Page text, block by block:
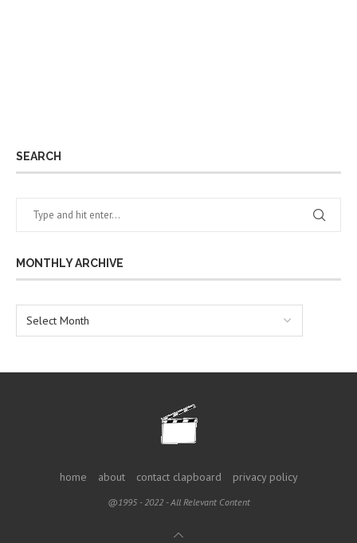
SEARCH
MONTHLY ARCHIVE
home about contact clapboard privacy policy
@1995 - 2022 - All Relevant Content